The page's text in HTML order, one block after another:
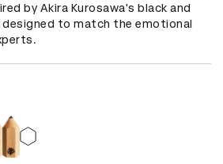
by Akira Kurosawa's black and
to match the emotional